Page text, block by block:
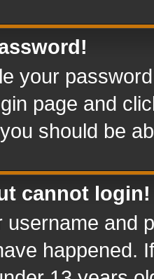
your
page and
should be
cannot login!
username and
happened.